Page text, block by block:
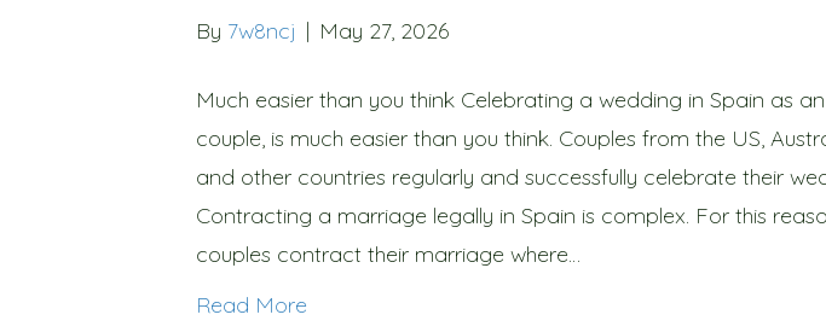
By 7w8ncj | May 27, 2026
Much easier than you think Celebrating a wedding in Spain as
couple, is much easier than you think. Couples from the US,
and other countries regularly and successfully celebrate their
Contracting a marriage legally in Spain is complex. For this
couples contract their marriage where…
Read More